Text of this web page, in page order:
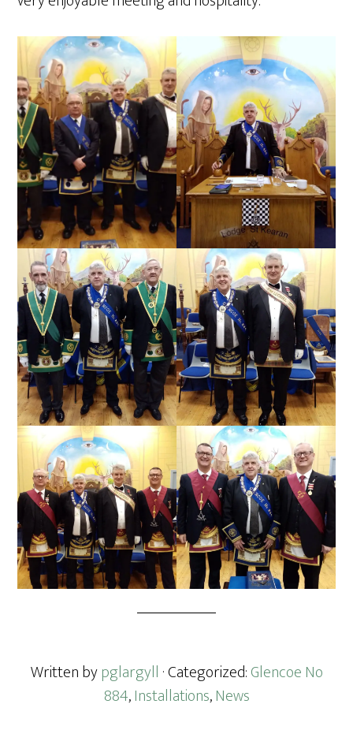
Written bypglargyll · Categorized:Glencoe No
884,Installations,News